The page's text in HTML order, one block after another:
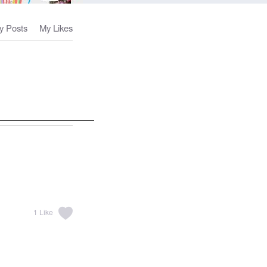
Posts My Likes
1 Like